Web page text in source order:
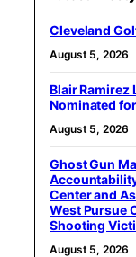
Cleveland
August 5, 2026
Blair Ramirez
Nominated
August 5, 2026
Ghost Gun
Center and
West Pursue
Shooting
August 5, 2026